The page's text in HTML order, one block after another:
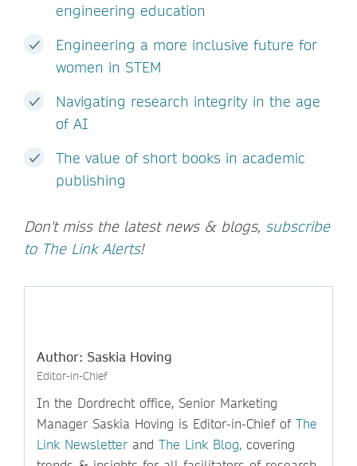
engineering education
Engineering a more inclusive future for
women in STEM
Navigating research integrity in the age
of AI
The value of short books in academic
publishing
Don't miss the latest news & blogs, subscribe
to The Link Alerts!
Author: Saskia Hoving
Editor-in-Chief
In the Dordrecht office, Senior Marketing
Manager Saskia Hoving is Editor-in-Chief of The
Link Newsletter and The Link Blog, covering